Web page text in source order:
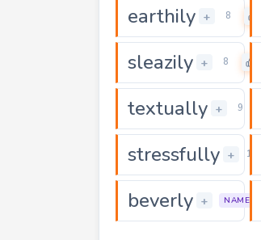
earthily + 8
sleazily + 8
textually + 9
stressfully + 11
beverly + NAME